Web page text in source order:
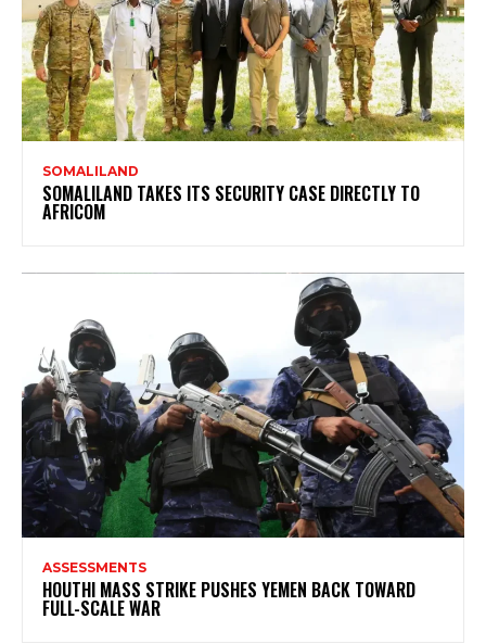
SOMALILAND
SOMALILAND TAKES ITS SECURITY CASE DIRECTLY TO
AFRICOM
ASSESSMENTS
HOUTHI MASS STRIKE PUSHES YEMEN BACK TOWARD
FULL-SCALE WAR